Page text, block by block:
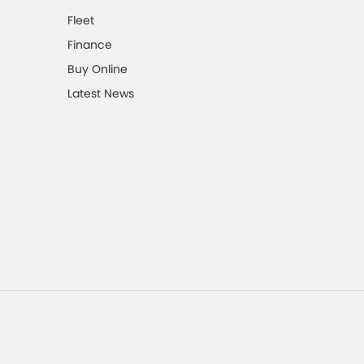
Fleet
Finance
Buy Online
Latest News